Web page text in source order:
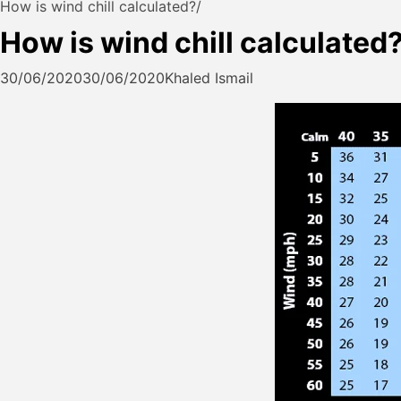
How is wind chill calculated?
How is wind chill
30/06/202030/06/2020Khaled Ismail